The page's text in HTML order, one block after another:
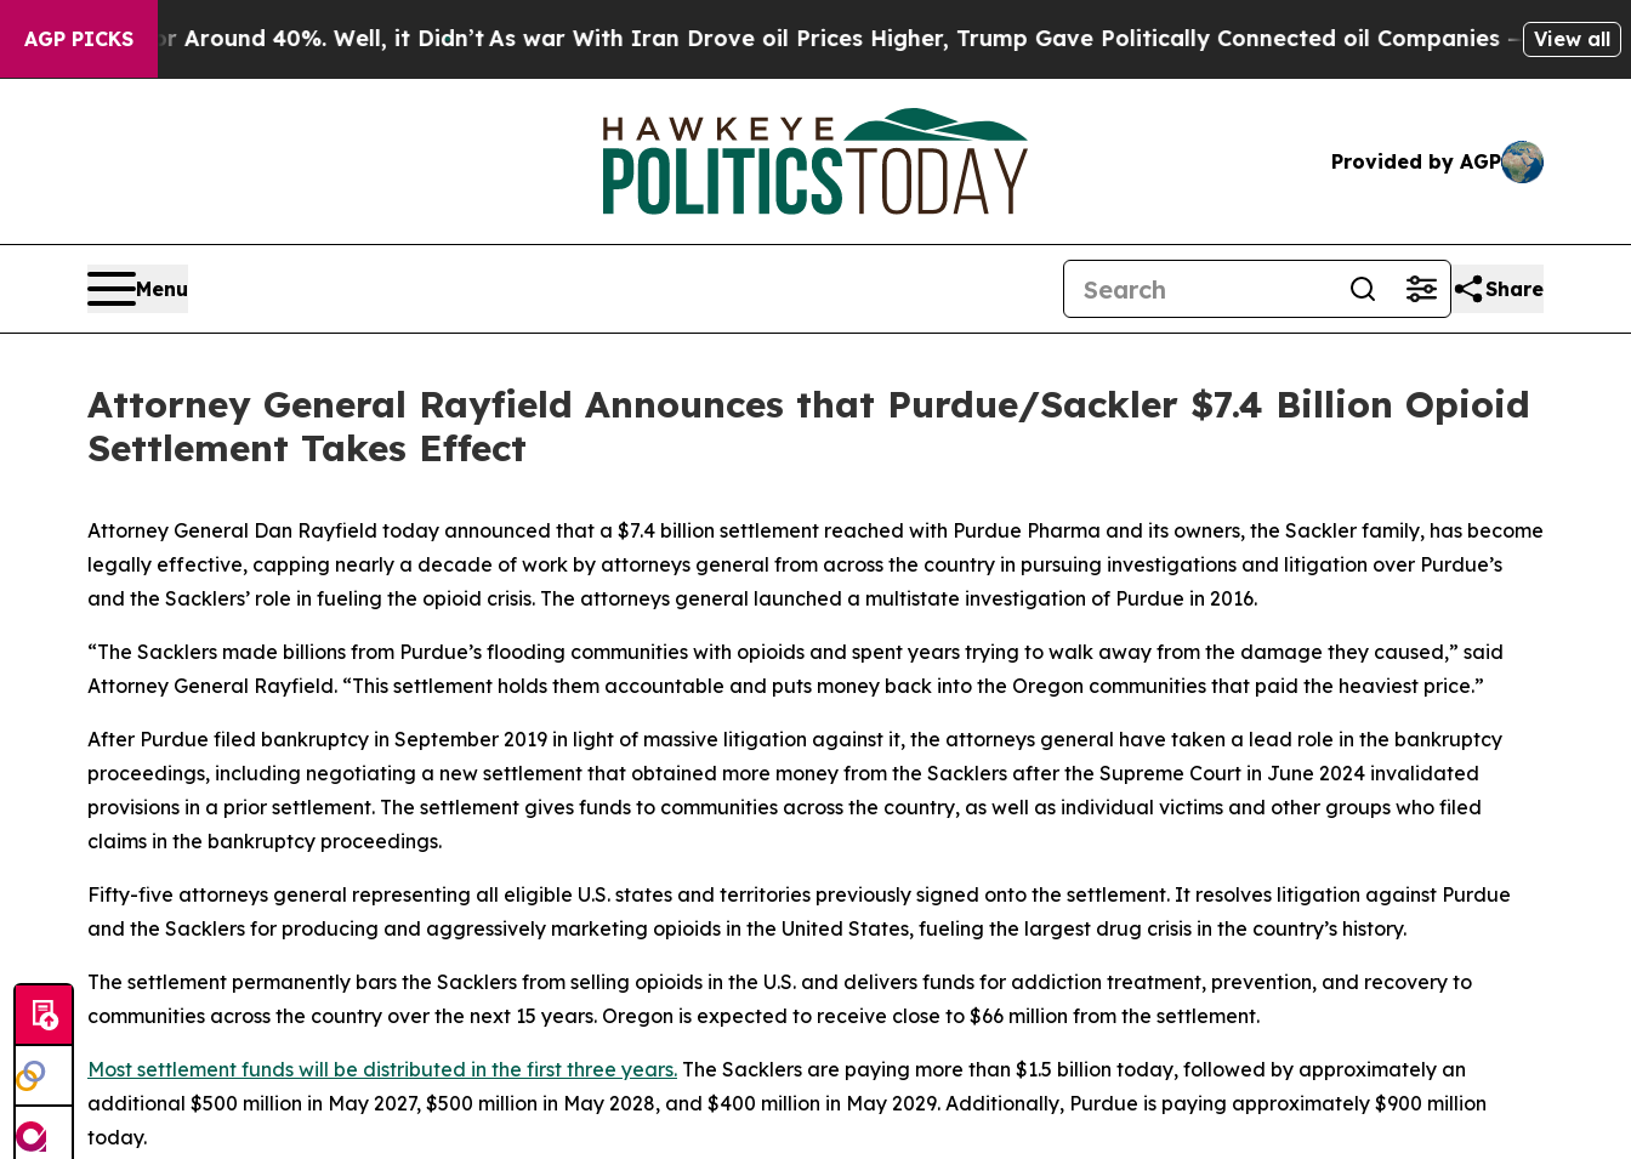
AGP PICKS
a Floor Around 40%. Well, it Didn’t As war With Iran Drove oil Prices Higher, Trump Gave Politically Connected oil Companies — not View all
Provided by AGP
Menu Share
Attorney General Rayfield Announces that Purdue/Sackler $7.4 Billion Opioid
Settlement Takes Effect
Attorney General Dan Rayfield today announced that a $7.4 billion settlement reached with Purdue Pharma and its owners, the Sackler family, has become
legally effective, capping nearly a decade of work by attorneys general from across the country in pursuing investigations and litigation over Purdue’s
and the Sacklers’ role in fueling the opioid crisis. The attorneys general launched a multistate investigation of Purdue in 2016.
“The Sacklers made billions from Purdue’s flooding communities with opioids and spent years trying to walk away from the damage they caused,” said
Attorney General Rayfield. “This settlement holds them accountable and puts money back into the Oregon communities that paid the heaviest price.”
After Purdue filed bankruptcy in September 2019 in light of massive litigation against it, the attorneys general have taken a lead role in the bankruptcy
proceedings, including negotiating a new settlement that obtained more money from the Sacklers after the Supreme Court in June 2024 invalidated
provisions in a prior settlement. The settlement gives funds to communities across the country, as well as individual victims and other groups who filed
claims in the bankruptcy proceedings.
Fifty-five attorneys general representing all eligible U.S. states and territories previously signed onto the settlement. It resolves litigation against Purdue
and the Sacklers for producing and aggressively marketing opioids in the United States, fueling the largest drug crisis in the country’s history.
The settlement permanently bars the Sacklers from selling opioids in the U.S. and delivers funds for addiction treatment, prevention, and recovery to
communities across the country over the next 15 years. Oregon is expected to receive close to $66 million from the settlement.
Most settlement funds will be distributed in the first three years. The Sacklers are paying more than $1.5 billion today, followed by approximately an
additional $500 million in May 2027, $500 million in May 2028, and $400 million in May 2029. Additionally, Purdue is paying approximately $900 million
today.